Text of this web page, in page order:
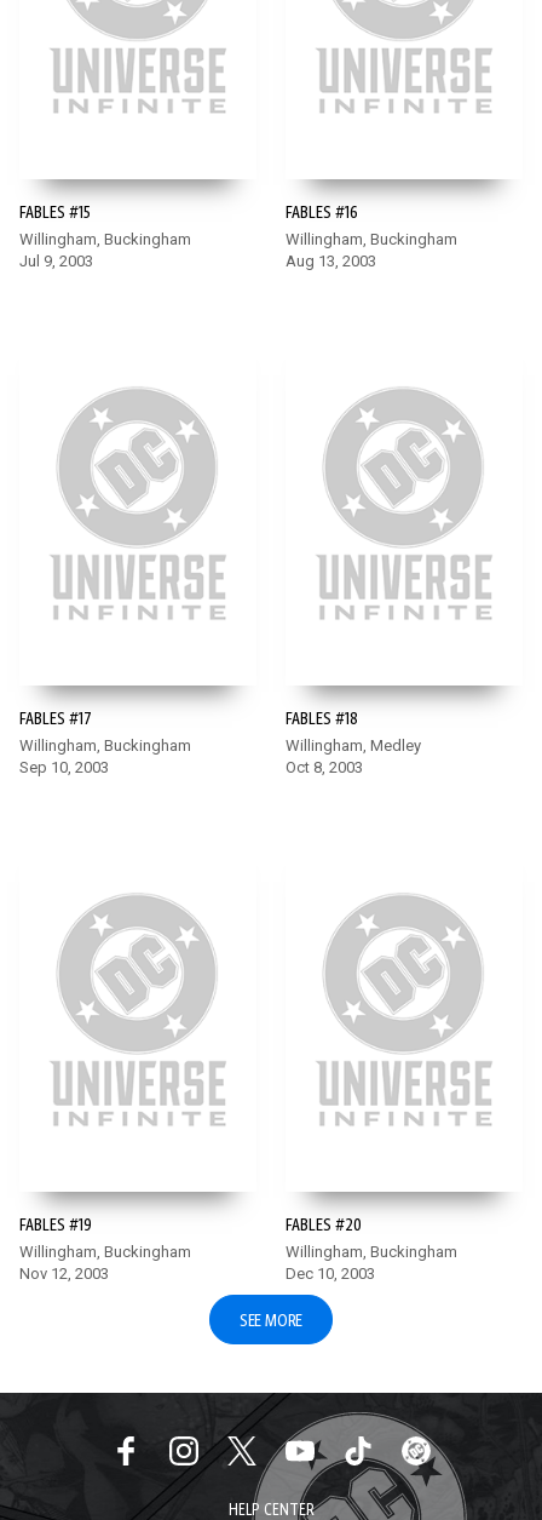
FABLES #15
Willingham, Buckingham
Jul 9, 2003
FABLES #16
Willingham, Buckingham
Aug 13, 2003
FABLES #17
Willingham, Buckingham
Sep 10, 2003
FABLES #18
Willingham, Medley
Oct 8, 2003
FABLES #19
Willingham, Buckingham
Nov 12, 2003
FABLES #20
Willingham, Buckingham
Dec 10, 2003
SEE MORE
HELP CENTER